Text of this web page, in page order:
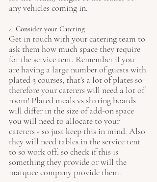
any vehicles coming in.
4. Consider your Catering
Get in touch with your catering team to
ask them how much space they require
for the service tent. Remember if you
are having a large number of guests with
plated 3 courses, that's a lot of plates so
therefore your caterers will need a lot of
room! Plated meals vs sharing boards
will differ in the size of add-on space
you will need to allocate to your
caterers - so just keep this in mind. Also
they will need tables in the service tent
to so work off, so check if this is
something they provide or will the
marquee company provide them.